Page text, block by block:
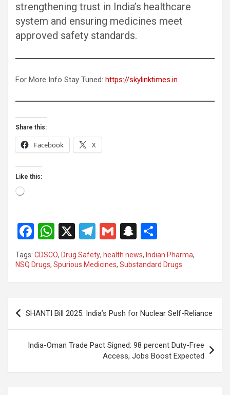
strengthening trust in India’s healthcare
system and ensuring medicines meet
approved safety standards.
For More Info Stay Tuned: https://skylinktimes.in
Share this:
Facebook X
Like this:
Loading…
F
a
ce
b
o
k
W
h
at
s
p
p
X
T
el
e
gr
m
G
m
ail
S
a
p
h
at
ar
e
Tags: CDSCO, Drug Safety, health news, Indian Pharma,
NSQ Drugs, Spurious Medicines, Substandard Drugs
Post
navigation
SHANTI Bill 2025: India’s Push for Nuclear Self-Reliance
India-Oman Trade Pact Signed: 98 percent Duty-Free
Access, Jobs Boost Expected